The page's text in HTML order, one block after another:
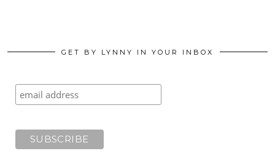
GET BY LYNNY IN YOUR INBOX